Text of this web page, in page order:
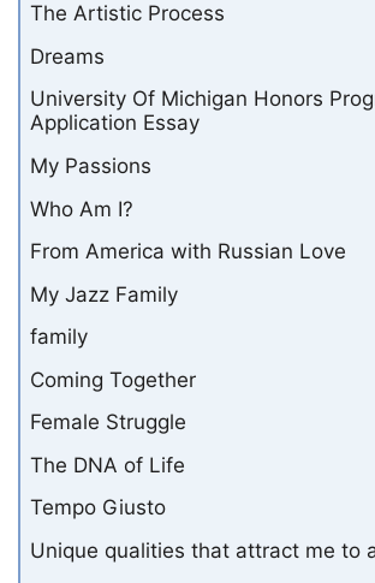
The Artistic Process
Dreams
University Of Michigan Honors
Application Essay
My Passions
Who Am I?
From America with Russian Love
My Jazz Family
family
Coming Together
Female Struggle
The DNA of Life
Tempo Giusto
Unique qualities that attract me to